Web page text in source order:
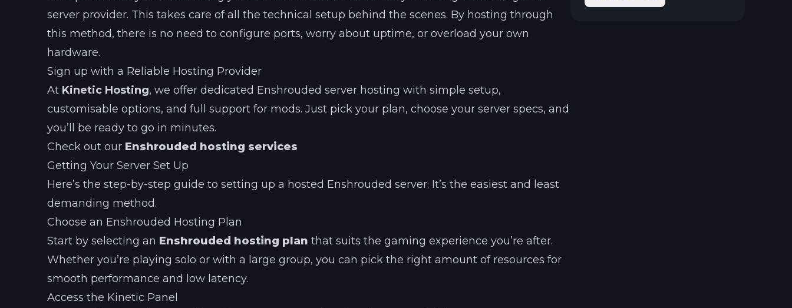
server provider. This takes care of all the technical setup behind the scenes. By hosting through
this method, there is no need to configure ports, worry about uptime, or overload your own
hardware.
Sign up with a Reliable Hosting Provider
At Kinetic Hosting, we offer dedicated Enshrouded server hosting with simple setup,
customisable options, and full support for mods. Just pick your plan, choose your server specs, and
you’ll be ready to go in minutes.
Check out our Enshrouded hosting services
Getting Your Server Set Up
Here’s the step-by-step guide to setting up a hosted Enshrouded server. It’s the easiest and least
demanding method.
Choose an Enshrouded Hosting Plan
Start by selecting an Enshrouded hosting plan that suits the gaming experience you’re after.
Whether you’re playing solo or with a large group, you can pick the right amount of resources for
smooth performance and low latency.
Access the Kinetic Panel